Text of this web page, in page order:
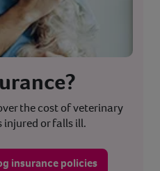
the cost of veterinary
or falls ill.
insurance policies